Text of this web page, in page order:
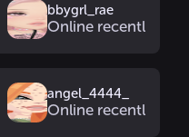
bbygrl_rae
Online recently
angel_4444_
Online recently